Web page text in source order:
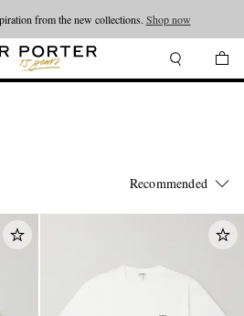
from the new collections. Shop now